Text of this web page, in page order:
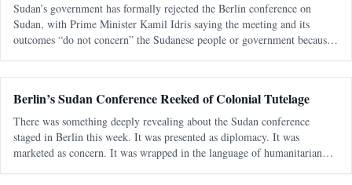
Sudan’s government has formally rejected the Berlin conference on
Sudan, with Prime Minister Kamil Idris saying the meeting and its
outcomes “do not concern” the Sudanese people or government because
Berlin’s Sudan Conference Reeked of Colonial Tutelage
There was something deeply revealing about the Sudan conference
staged in Berlin this week. It was presented as diplomacy. It was
marketed as concern. It was wrapped in the language of humanitarian